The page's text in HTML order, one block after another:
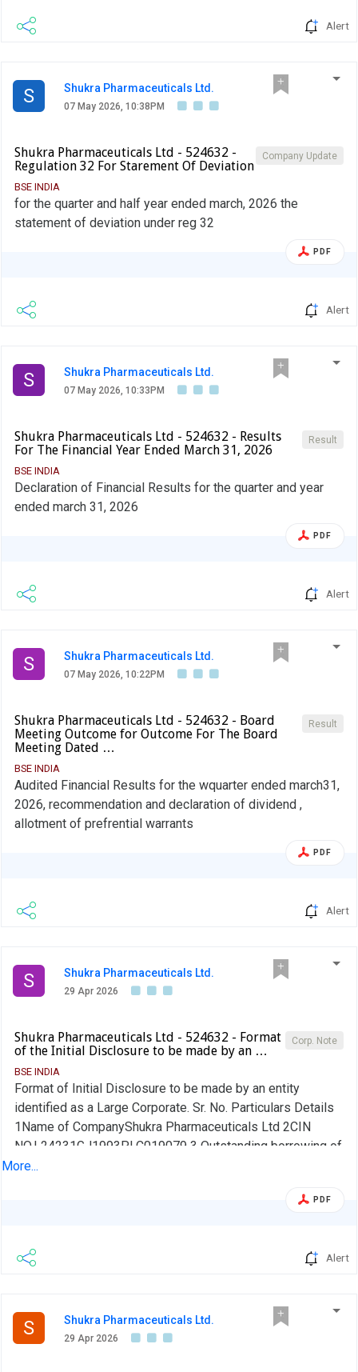
Alert
S Shukra Pharmaceuticals Ltd.
07 May 2026, 10:38PM
Company Update
Shukra Pharmaceuticals Ltd - 524632 -
Regulation 32 For Starement Of Deviation
BSE INDIA
for the quarter and half year ended march, 2026 the
statement of deviation under reg 32
PDF
Alert
S Shukra Pharmaceuticals Ltd.
07 May 2026, 10:33PM
Result
Shukra Pharmaceuticals Ltd - 524632 - Results
For The Financial Year Ended March 31, 2026
BSE INDIA
Declaration of Financial Results for the quarter and year
ended march 31, 2026
PDF
Alert
S Shukra Pharmaceuticals Ltd.
07 May 2026, 10:22PM
Result
Shukra Pharmaceuticals Ltd - 524632 - Board
Meeting Outcome for Outcome For The Board
Meeting Dated …
BSE INDIA
Audited Financial Results for the wquarter ended march31,
2026, recommendation and declaration of dividend ,
allotment of prefrential warrants
PDF
Alert
S Shukra Pharmaceuticals Ltd.
29 Apr 2026
Corp. Note
Shukra Pharmaceuticals Ltd - 524632 - Format
of the Initial Disclosure to be made by an …
BSE INDIA
Format of Initial Disclosure to be made by an entity
identified as a Large Corporate. Sr. No. Particulars Details
1Name of CompanyShukra Pharmaceuticals Ltd 2CIN
NO.L24231GJ1993PLC019079 3 Outstanding borrowing of
company as on 31st March / 31st December, as applicable
FY NA 4aName of the Credit Rating Agency issuing the
shortfall in the required borrowing under the
circular SEBI/HO/DDHS/CIR/P/2018/144 dated
November 26, 2018. No Name of the Company Secretary:
More...
PDF
Alert
S Shukra Pharmaceuticals Ltd.
29 Apr 2026